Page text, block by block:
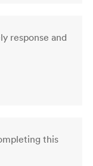
response and
this